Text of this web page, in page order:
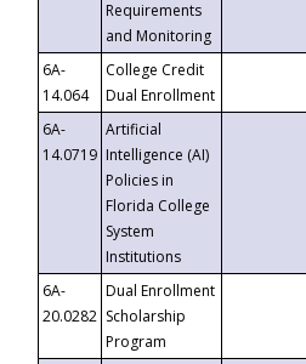
Requirements
and Monitoring
6A-
14.064
College Credit
Dual Enrollment
6A-
14.0719
Artificial
Intelligence (AI)
Policies in
Florida College
System
Institutions
6A-
20.0282
Dual Enrollment
Scholarship
Program